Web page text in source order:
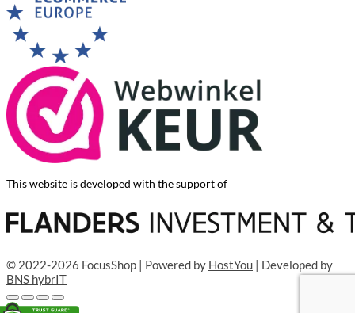
This website is developed with the support of
© 2022-2026 FocusShop | Powered by HostYou | Developed by
BNS hybrIT